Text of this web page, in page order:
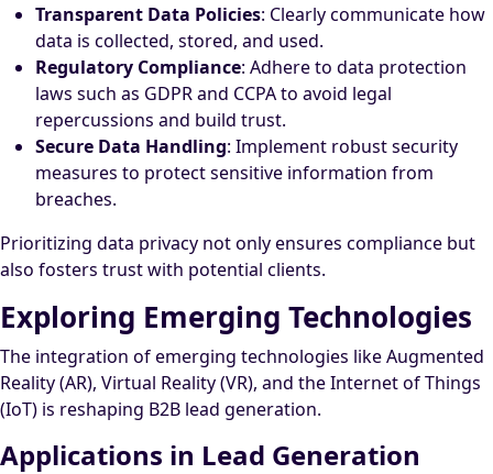
Transparent Data Policies: Clearly communicate how
data is collected, stored, and used.
Regulatory Compliance: Adhere to data protection
laws such as GDPR and CCPA to avoid legal
repercussions and build trust.
Secure Data Handling: Implement robust security
measures to protect sensitive information from
breaches.
Prioritizing data privacy not only ensures compliance but
also fosters trust with potential clients.
Exploring Emerging Technologies
The integration of emerging technologies like Augmented
Reality (AR), Virtual Reality (VR), and the Internet of Things
(IoT) is reshaping B2B lead generation.
Applications in Lead Generation